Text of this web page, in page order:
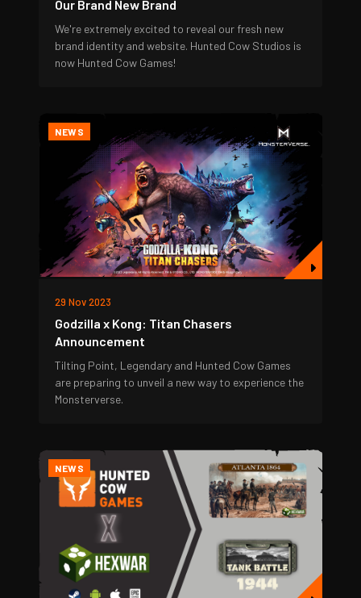
Our Brand New Brand
We're extremely excited to reveal our fresh new
brand identity and website. Hunted Cow Studios is
now Hunted Cow Games!
NEWS
29 Nov 2023
Godzilla x Kong: Titan Chasers
Announcement
Tilting Point, Legendary and Hunted Cow Games
are preparing to unveil a new way to experience the
Monsterverse.
NEWS